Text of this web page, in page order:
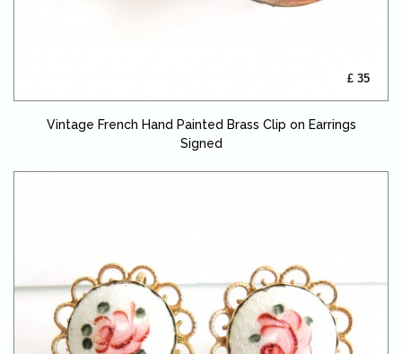
£ 35
Vintage French Hand Painted Brass Clip on Earrings
Signed